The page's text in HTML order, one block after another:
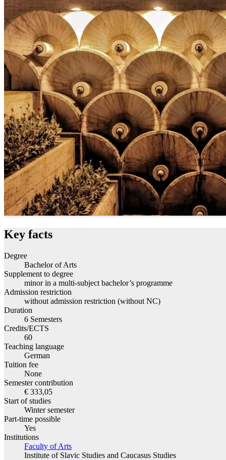
Key facts
Degree
Bachelor of Arts
Supplement to degree
minor in a multi-subject bachelor’s programme
Admission restriction
without admission restriction (without NC)
Duration
6 Semesters
Credits/ECTS
60
Teaching language
German
Tuition fee
None
Semester contribution
€ 333,05
Start of studies
Winter semester
Part-time possible
Yes
Institutions
Faculty of Arts
Institute of Slavic Studies and Caucasus Studies